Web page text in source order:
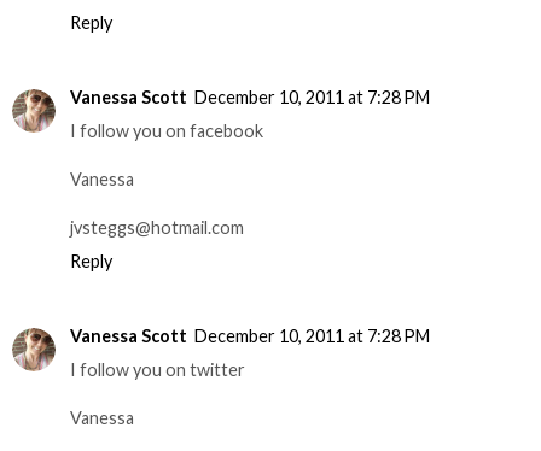
Reply
Vanessa Scott December 10, 2011 at 7:28 PM
I follow you on facebook
Vanessa
jvsteggs@hotmail.com
Reply
Vanessa Scott December 10, 2011 at 7:28 PM
I follow you on twitter
Vanessa